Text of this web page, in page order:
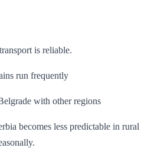
is reliable.
run frequently
with other regions
becomes less predictable in rural